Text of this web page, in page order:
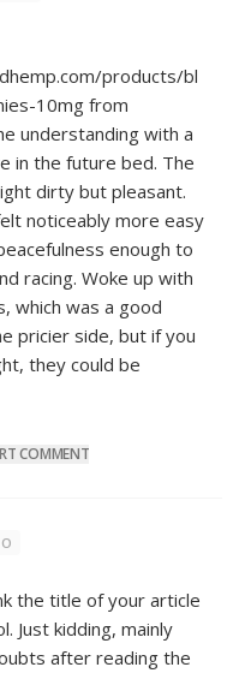
products/bl
10mgfrom
understanding with a
in the future bed. The
dirty but pleasant.
noticeably more easy
enough to
racing. Woke up with
which was a good
pricier side, but if you
they could be
COMMENT
the title of your article
Just kidding, mainly
after reading the